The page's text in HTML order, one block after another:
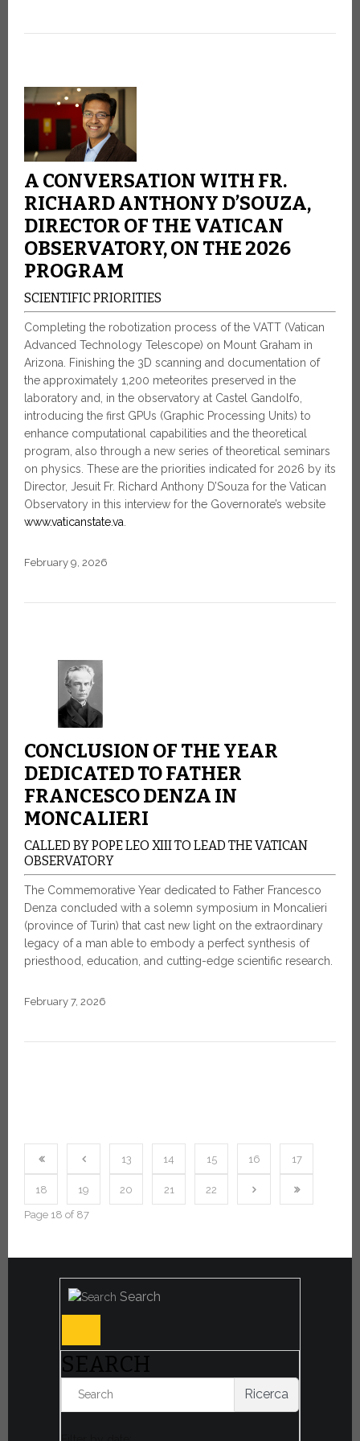
A CONVERSATION WITH FR.
RICHARD ANTHONY D’SOUZA,
DIRECTOR OF THE VATICAN
OBSERVATORY, ON THE 2026
PROGRAM
SCIENTIFIC PRIORITIES
Completing the robotization process of the VATT (Vatican
Advanced Technology Telescope) on Mount Graham in
Arizona. Finishing the 3D scanning and documentation of
the approximately 1,200 meteorites preserved in the
laboratory and, in the observatory at Castel Gandolfo,
introducing the first GPUs (Graphic Processing Units) to
enhance computational capabilities and the theoretical
program, also through a new series of theoretical seminars
on physics. These are the priorities indicated for 2026 by its
Director, Jesuit Fr. Richard Anthony D’Souza for the Vatican
Observatory in this interview for the Governorate’s website
www.vaticanstate.va
February 9, 2026
CONCLUSION OF THE YEAR
DEDICATED TO FATHER
FRANCESCO DENZA IN
MONCALIERI
CALLED BY POPE LEO XIII TO LEAD THE VATICAN
OBSERVATORY
The Commemorative Year dedicated to Father Francesco
Denza concluded with a solemn symposium in Moncalieri
(province of Turin) that cast new light on the extraordinary
legacy of a man able to embody a perfect synthesis of
priesthood, education, and cutting-edge scientific research.
February 7, 2026
13 14 15 16 17
18 19 20 21 22
Page 18 of 87
Search
SEARCH
Ricerca